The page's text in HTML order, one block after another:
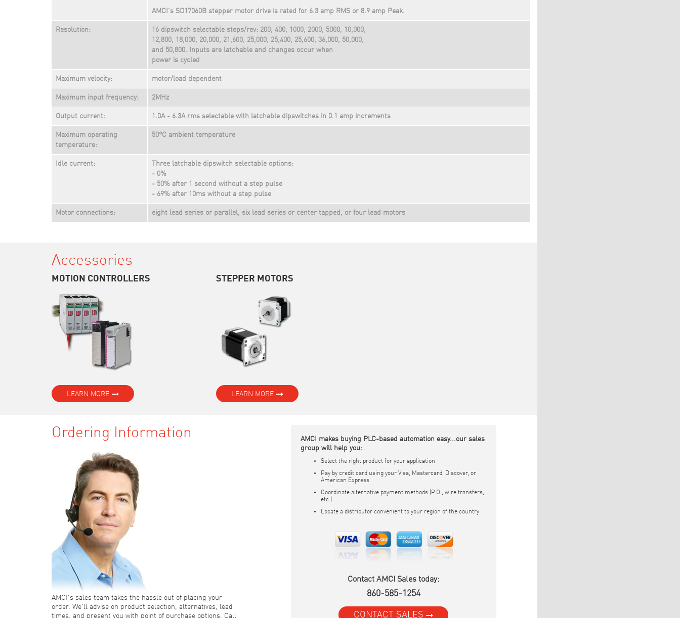
AMCI's SD17060B stepper motor drive is rated for 6.3 amp RMS or 8.9 amp Peak.
Resolution:
16 dipswitch selectable steps/rev: 200, 400, 1000, 2000, 5000, 10,000,
12,800, 18,000, 20,000, 21,600, 25,000, 25,400, 25,600, 36,000, 50,000,
and 50,800. Inputs are latchable and changes occur when
power is cycled
Maximum velocity: motor/load dependent
Maximum input frequency: 2MHz
Output current: 1.0A - 6.3A rms selectable with latchable dipswitches in 0.1 amp increments
Maximum operating
temperature:
50°C ambient temperature
Idle current:
Three latchable dipswitch selectable options:
- 0%
- 50% after 1 second without a step pulse
- 69% after 10ms without a step pulse
Motor connections: eight lead series or parallel, six lead series or center tapped, or four lead motors
Accessories
MOTION CONTROLLERS
LEARN MORE
STEPPER MOTORS
LEARN MORE
AMCI makes buying PLC-based automation easy...our sales
group will help you:
Select the right product for your application
Pay by credit card using your Visa, Mastercard, Discover, or
American Express
Coordinate alternative payment methods (P.O., wire transfers,
etc.)
Locate a distributor convenient to your region of the country
Contact AMCI Sales today:
860-585-1254
CONTACT SALES
Ordering Information
AMCI's sales team takes the hassle out of placing your
order. We'll advise on product selection, alternatives, lead
times, and present you with point of purchase options. Call